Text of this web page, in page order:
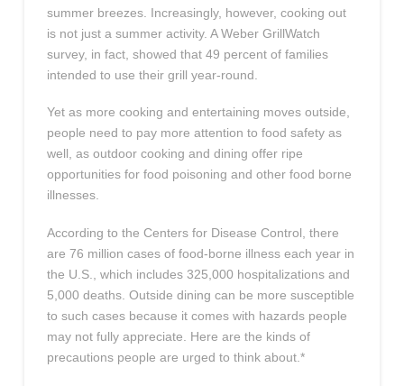
summer breezes. Increasingly, however, cooking out
is not just a summer activity. A Weber GrillWatch
survey, in fact, showed that 49 percent of families
intended to use their grill year-round.
Yet as more cooking and entertaining moves outside,
people need to pay more attention to food safety as
well, as outdoor cooking and dining offer ripe
opportunities for food poisoning and other food borne
illnesses.
According to the Centers for Disease Control, there
are 76 million cases of food-borne illness each year in
the U.S., which includes 325,000 hospitalizations and
5,000 deaths. Outside dining can be more susceptible
to such cases because it comes with hazards people
may not fully appreciate. Here are the kinds of
precautions people are urged to think about.*